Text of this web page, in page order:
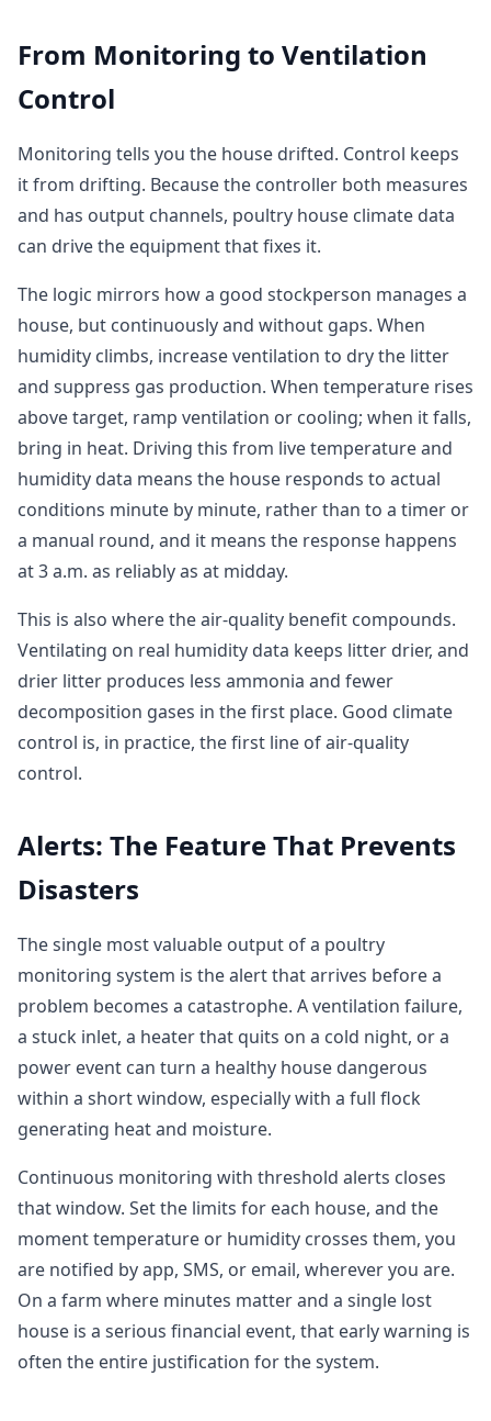
From Monitoring to Ventilation
Control
Monitoring tells you the house drifted. Control keeps
it from drifting. Because the controller both measures
and has output channels, poultry house climate data
can drive the equipment that fixes it.
The logic mirrors how a good stockperson manages a
house, but continuously and without gaps. When
humidity climbs, increase ventilation to dry the litter
and suppress gas production. When temperature rises
above target, ramp ventilation or cooling; when it falls,
bring in heat. Driving this from live temperature and
humidity data means the house responds to actual
conditions minute by minute, rather than to a timer or
a manual round, and it means the response happens
at 3 a.m. as reliably as at midday.
This is also where the air-quality benefit compounds.
Ventilating on real humidity data keeps litter drier, and
drier litter produces less ammonia and fewer
decomposition gases in the first place. Good climate
control is, in practice, the first line of air-quality
control.
Alerts: The Feature That Prevents
Disasters
The single most valuable output of a poultry
monitoring system is the alert that arrives before a
problem becomes a catastrophe. A ventilation failure,
a stuck inlet, a heater that quits on a cold night, or a
power event can turn a healthy house dangerous
within a short window, especially with a full flock
generating heat and moisture.
Continuous monitoring with threshold alerts closes
that window. Set the limits for each house, and the
moment temperature or humidity crosses them, you
are notified by app, SMS, or email, wherever you are.
On a farm where minutes matter and a single lost
house is a serious financial event, that early warning is
often the entire justification for the system.